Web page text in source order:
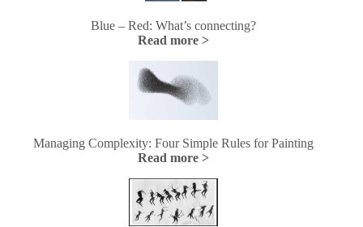
Blue – Red: What’s connecting?
Read more >
Managing Complexity: Four Simple Rules for Painting
Read more >